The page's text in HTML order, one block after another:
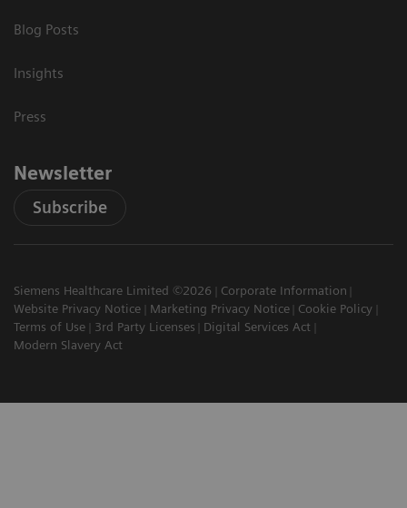
Blog Posts
Insights
Press
Newsletter
Subscribe
Siemens Healthcare Limited ©2026
Corporate Information
Website Privacy Notice
Marketing Privacy Notice
Cookie Policy
Terms of Use
3rd Party Licenses
Digital Services Act
Modern Slavery Act